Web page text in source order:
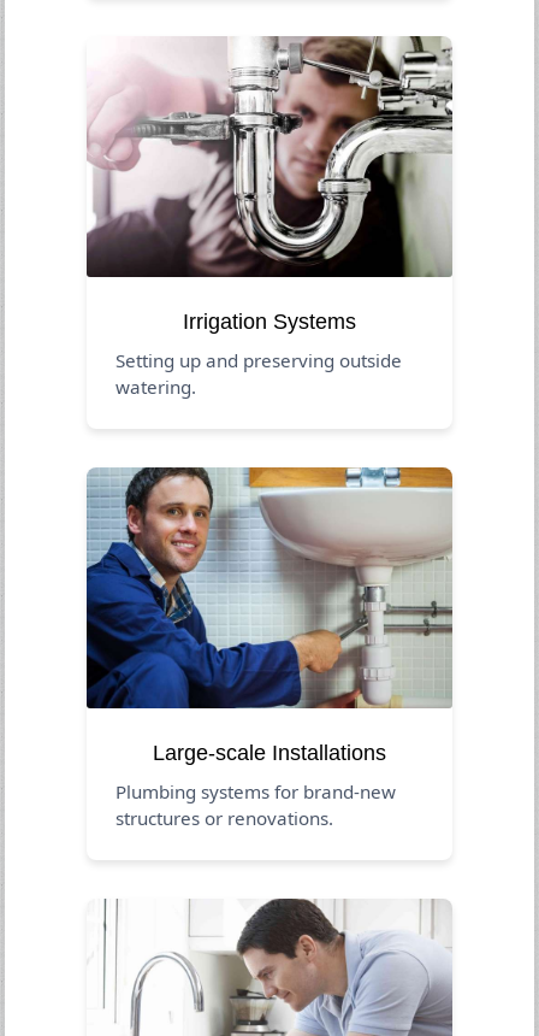
Irrigation Systems
Setting up and preserving outside
watering.
Large-scale Installations
Plumbing systems for brand-new
structures or renovations.